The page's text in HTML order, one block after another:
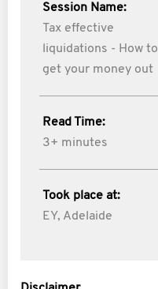
Session Name:
Tax effective
liquidations - How to
get your money out
Read Time:
3+ minutes
Took place at:
EY, Adelaide